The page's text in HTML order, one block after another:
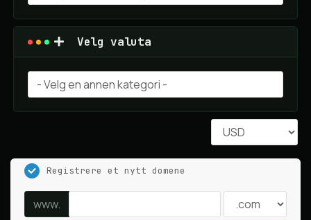
Velg valuta
Registrere et nytt domene
www.